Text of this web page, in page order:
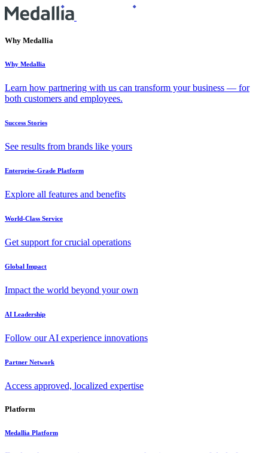
Why Medallia
Why Medallia
Learn how partnering with us can transform your business — for
both customers and employees.
Success Stories
See results from brands like yours
Enterprise-Grade Platform
Explore all features and benefits
World-Class Service
Get support for crucial operations
Global Impact
Impact the world beyond your own
AI Leadership
Follow our AI experience innovations
Partner Network
Access approved, localized expertise
Platform
Medallia Platform